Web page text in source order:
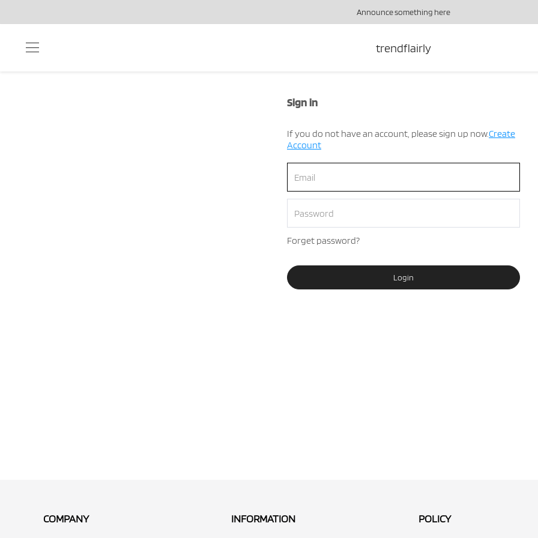
Announce something here
trendflairly
Sign in
If you do not have an account, please sign up now.Create
Account
Forget password?
Login
COMPANY INFORMATION POLICY